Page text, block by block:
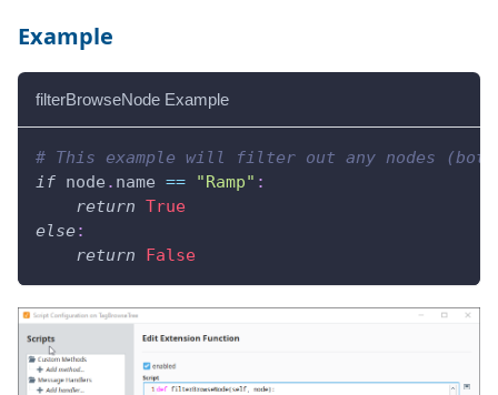
Example
filterBrowseNode Example
# This example will filter out any nodes
if node . name == "Ramp" :
return True
else:
return
False